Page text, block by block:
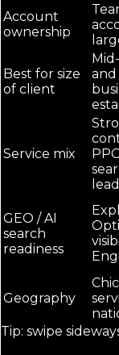
Account
ownership
Best for size
of client
and
Service mix
GEO / AI
search
readiness
Geography
Tip: swipe